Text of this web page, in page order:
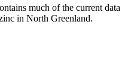
much of the current data
in North Greenland.